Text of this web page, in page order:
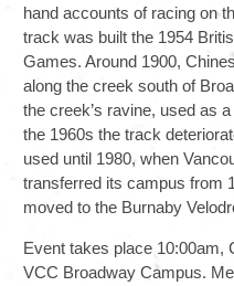
hand accounts of racing on
track was built the 1954
Games. Around 1900,
along the creek south of
the creek’s ravine, used as
the 1960s the track
used until 1980, when
transferred its campus from
moved to the Burnaby
Event takes place 10:00am,
VCC Broadway Campus.